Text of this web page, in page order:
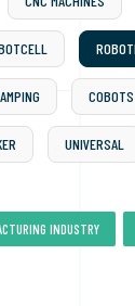
COBOTS
UNIVERSAL
INDUSTRY
,